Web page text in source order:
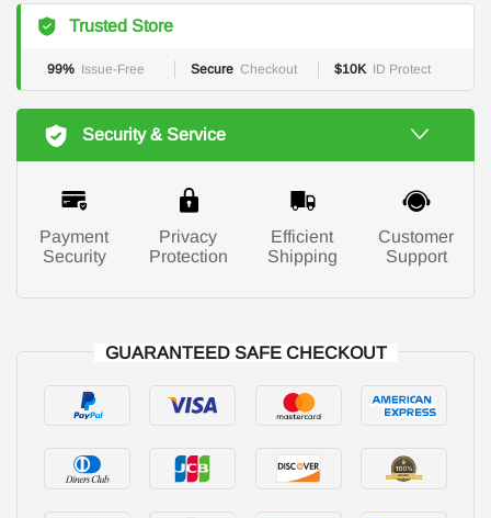
Trusted Store
99% Issue-Free Secure Checkout $10K ID Protect
Security & Service
Payment
Security
Privacy
Protection
Efficient
Shipping
Customer
Support
GUARANTEED SAFE CHECKOUT